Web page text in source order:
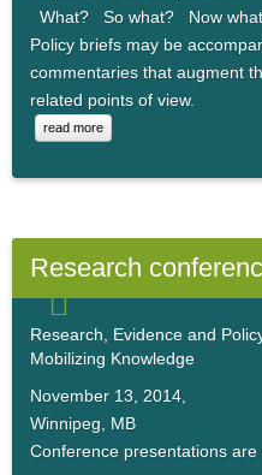
What? So what? Now
Policy briefs may be
commentaries that augment
related points of view.
read more
Research
Research, Evidence and
Mobilizing Knowledge
November 13, 2014,
Winnipeg, MB
Conference presentations